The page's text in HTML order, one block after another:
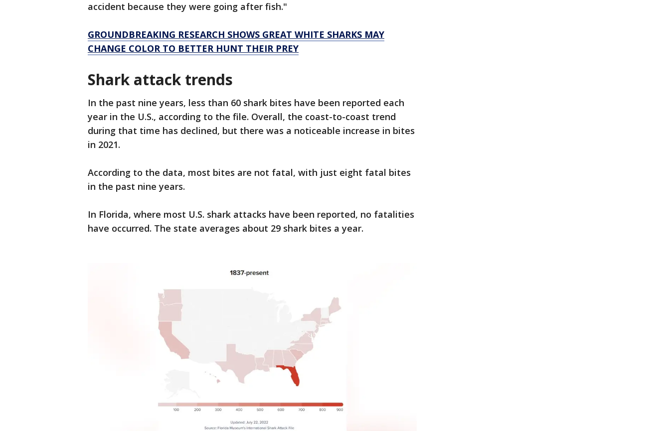
accident because they were going after fish."
GROUNDBREAKING RESEARCH SHOWS GREAT WHITE SHARKS MAY
CHANGE COLOR TO BETTER HUNT THEIR PREY
Shark attack trends
In the past nine years, less than 60 shark bites have been reported each
year in the U.S., according to the file. Overall, the coast-to-coast trend
during that time has declined, but there was a noticeable increase in bites
in 2021.
According to the data, most bites are not fatal, with just eight fatal bites
in the past nine years.
In Florida, where most U.S. shark attacks have been reported, no fatalities
have occurred. The state averages about 29 shark bites a year.